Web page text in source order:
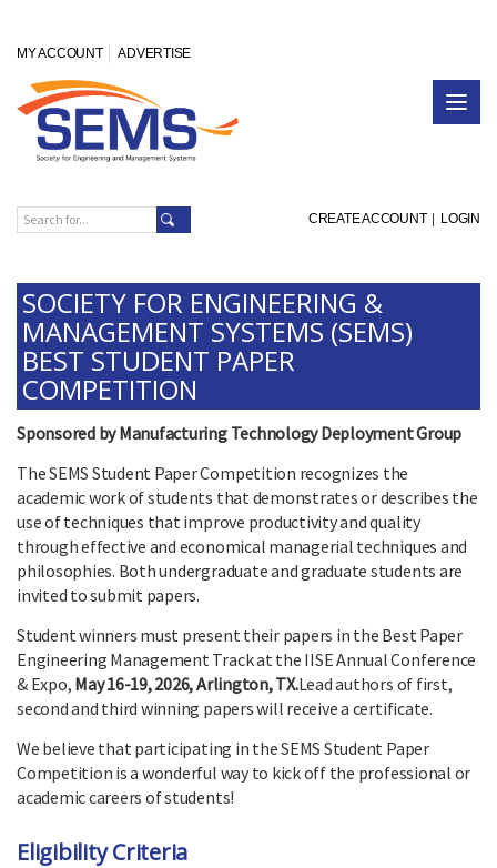
MY ACCOUNT ADVERTISE
CREATE ACCOUNT LOGIN
SOCIETY FOR ENGINEERING &
MANAGEMENT SYSTEMS (SEMS)
BEST STUDENT PAPER
COMPETITION
Sponsored by Manufacturing Technology Deployment Group
The SEMS Student Paper Competition recognizes the
academic work of students that demonstrates or describes the
use of techniques that improve productivity and quality
through effective and economical managerial techniques and
philosophies. Both undergraduate and graduate students are
invited to submit papers.
Student winners must present their papers in the Best Paper
Engineering Management Track at the IISE Annual Conference
& Expo, May 16-19, 2026, Arlington, TX.Lead authors of first,
second and third winning papers will receive a certificate.
We believe that participating in the SEMS Student Paper
Competition is a wonderful way to kick off the professional or
academic careers of students!
Eligibility Criteria